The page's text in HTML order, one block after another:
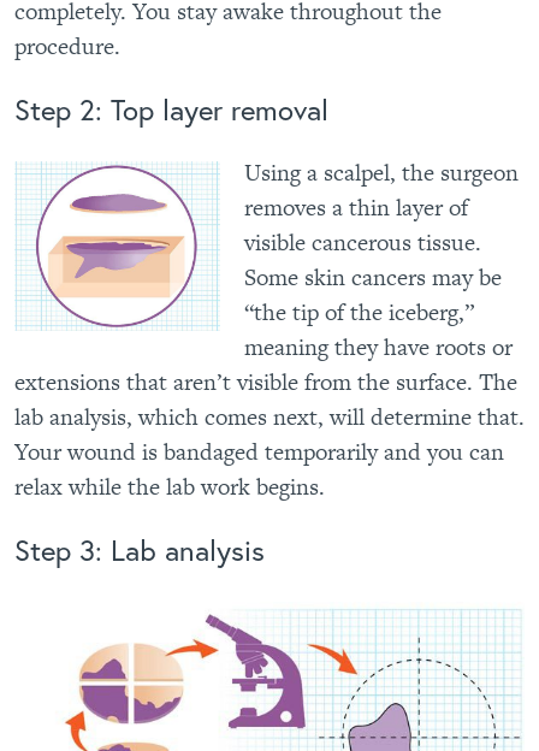
completely. You stay awake throughout the
procedure.
Step 2: Top layer removal
Using a scalpel, the surgeon
removes a thin layer of
visible cancerous tissue.
Some skin cancers may be
“the tip of the iceberg,”
meaning they have roots or
extensions that aren’t visible from the surface. The
lab analysis, which comes next, will determine that.
Your wound is bandaged temporarily and you can
relax while the lab work begins.
Step 3: Lab analysis